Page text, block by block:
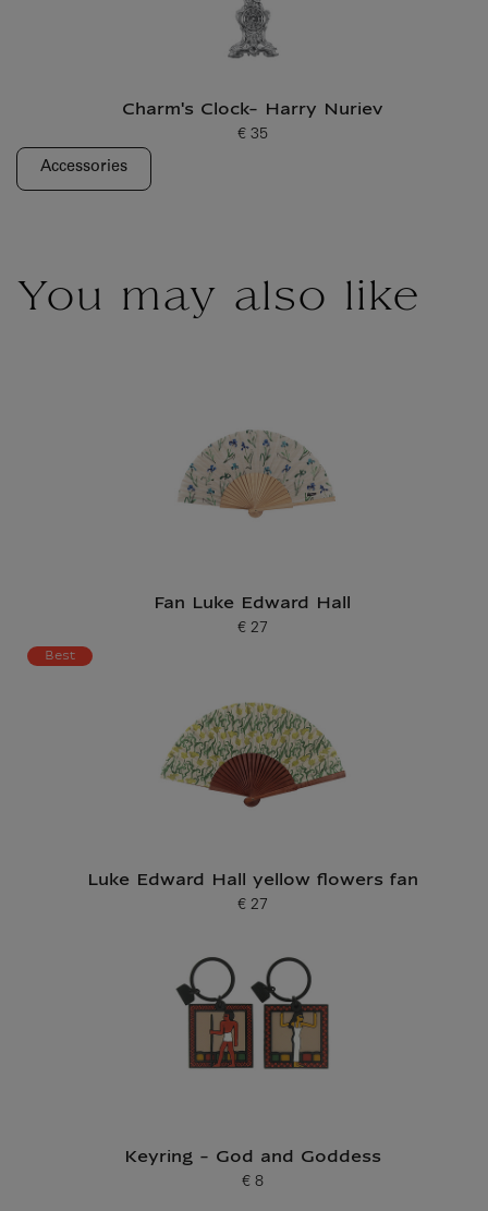
Charm's Clock- Harry Nuriev
Current price
€ 35
Accessories
You may also like
Fan Luke Edward Hall
Current price
€ 27
Best
Luke Edward Hall yellow flowers fan
Current price
€ 27
Keyring - God and Goddess
Current price
€ 8